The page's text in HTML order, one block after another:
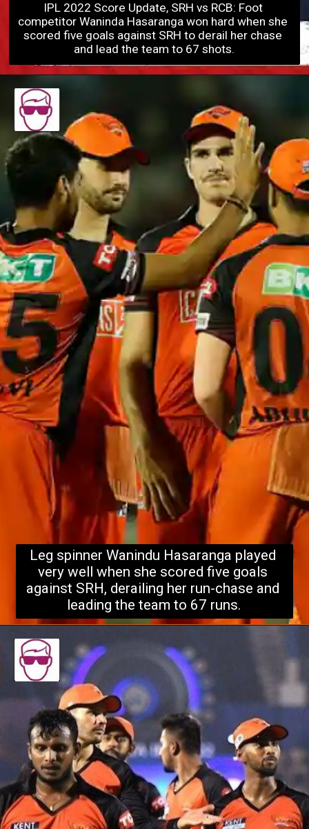
IPL 2022 Score Update, SRH vs RCB: Foot
competitor Waninda Hasaranga won hard when she
scored five goals against SRH to derail her chase
and lead the team to 67 shots.
Leg spinner Wanindu Hasaranga played
very well when she scored five goals
against SRH, derailing her run-chase and
leading the team to 67 runs.